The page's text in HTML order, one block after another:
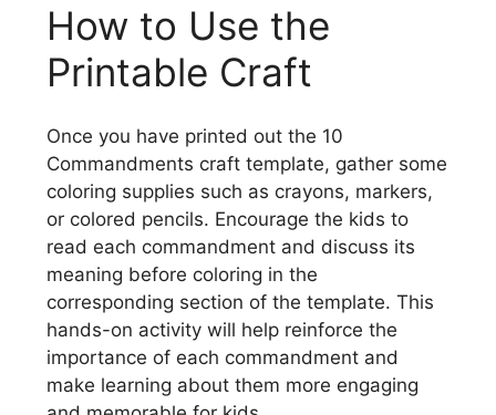
How to Use the
Printable Craft
Once you have printed out the 10
Commandments craft template, gather some
coloring supplies such as crayons, markers,
or colored pencils. Encourage the kids to
read each commandment and discuss its
meaning before coloring in the
corresponding section of the template. This
hands-on activity will help reinforce the
importance of each commandment and
make learning about them more engaging